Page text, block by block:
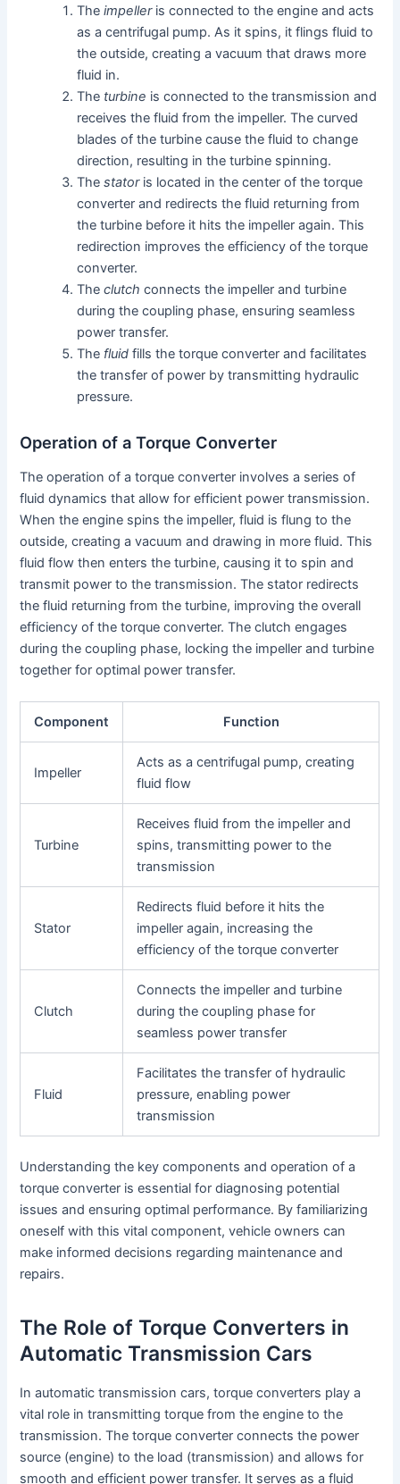
Theimpelleris connected to the engine and acts
as a centrifugal pump. As it spins, it flings fluid to
the outside, creating a vacuum that draws more
fluid in.
The turbine is connected to the transmission and
receives the fluid from the impeller. The curved
blades of the turbine cause the fluid to change
direction, resulting in the turbine spinning.
Thestatoris located in the center of the torque
converter and redirects the fluid returning from
the turbine before it hits the impeller again. This
redirection improves the efficiency of the torque
converter.
Theclutch connects the impeller and turbine
during the coupling phase, ensuring seamless
power transfer.
The fluid fills the torque converter and facilitates
the transfer of power by transmitting hydraulic
pressure.
Operation of a Torque Converter
The operation of a torque converter involves a series of
fluid dynamics that allow for efficient power transmission.
When the engine spins the impeller, fluid is flung to the
outside, creating a vacuum and drawing in more fluid. This
fluid flow then enters the turbine, causing it to spin and
transmit power to the transmission. The stator redirects
the fluid returning from the turbine, improving the overall
efficiency of the torque converter. The clutch engages
during the coupling phase, locking the impeller and turbine
together for optimal power transfer.
Component Function
Impeller
Acts as a centrifugal pump, creating
fluid flow
Turbine
Receives fluid from the impeller and
spins, transmitting power to the
transmission
Stator
Redirects fluid before it hits the
impeller again, increasing the
efficiency of the torque converter
Clutch
Connects the impeller and turbine
during the coupling phase for
seamless power transfer
Fluid
Facilitates the transfer of hydraulic
pressure, enabling power
transmission
Understanding the key components and operation of a
torque converter is essential for diagnosing potential
issues and ensuring optimal performance. By familiarizing
oneself with this vital component, vehicle owners can
make informed decisions regarding maintenance and
repairs.
The Role of Torque Converters in
Automatic Transmission Cars
In automatic transmission cars, torque converters play a
vital role in transmitting torque from the engine to the
transmission. The torque converter connects the power
source (engine) to the load (transmission) and allows for
smooth and efficient power transfer. It serves as a fluid